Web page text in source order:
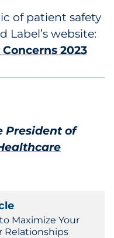
of patient safety
Label’s website:
2023
President of
Maximize Your
Relationships